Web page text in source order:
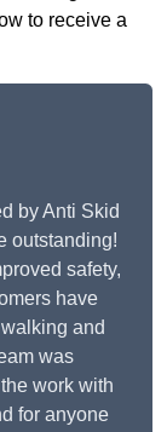
to receive a
by Anti Skid
outstanding!
safety,
have
and
was
work with
for anyone